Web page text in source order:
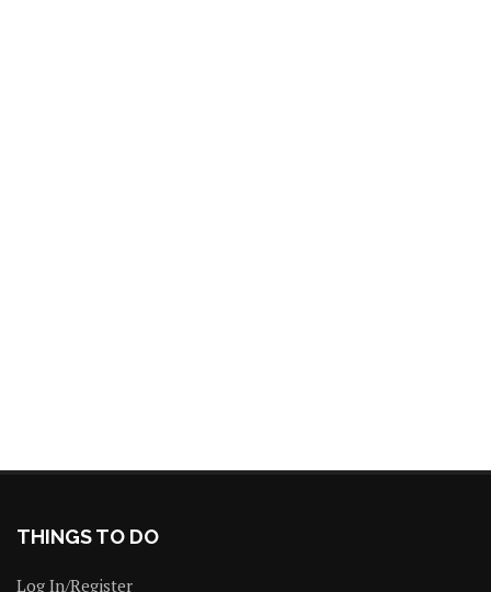
THINGS TO DO
Log In/Register